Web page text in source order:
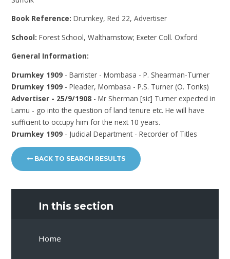
Book Reference:Drumkey, Red 22, Advertiser
School:Forest School, Walthamstow; Exeter Coll. Oxford
General Information:
Drumkey 1909 - Barrister - Mombasa - P. Shearman-Turner
Drumkey 1909 - Pleader, Mombasa - P.S. Turner (O. Tonks)
Advertiser - 25/9/1908 - Mr Sherman [sic] Turner expected in
Lamu - go into the question of land tenure etc. He will have
sufficient to occupy him for the next 10 years.
Drumkey 1909 - Judicial Department - Recorder of Titles
BACK TO SEARCH RESULTS
In this section
Home